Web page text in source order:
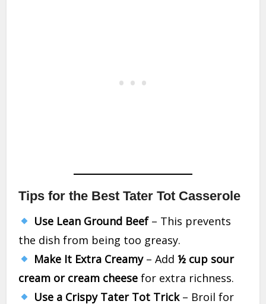
Tips for the Best Tater Tot Casserole
Use Lean Ground Beef– This prevents
the dish from being too greasy.
Make It Extra Creamy– Add ½ cup sour
cream or cream cheese for extra richness.
Use a Crispy Tater Tot Trick– Broil for